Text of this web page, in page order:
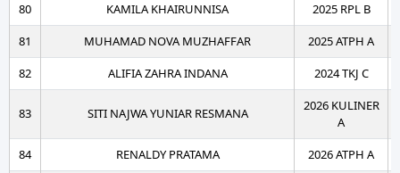
80
KAMILA KHAIRUNNISA
2025 RPL B
81
MUHAMAD NOVA MUZHAFFAR
2025 ATPH A
82
ALIFIA ZAHRA INDANA 2024 TKJ C
83 SITI NAJWA YUNIAR RESMANA
2026 KULINER
A
84
RENALDY PRATAMA 2026 ATPH A